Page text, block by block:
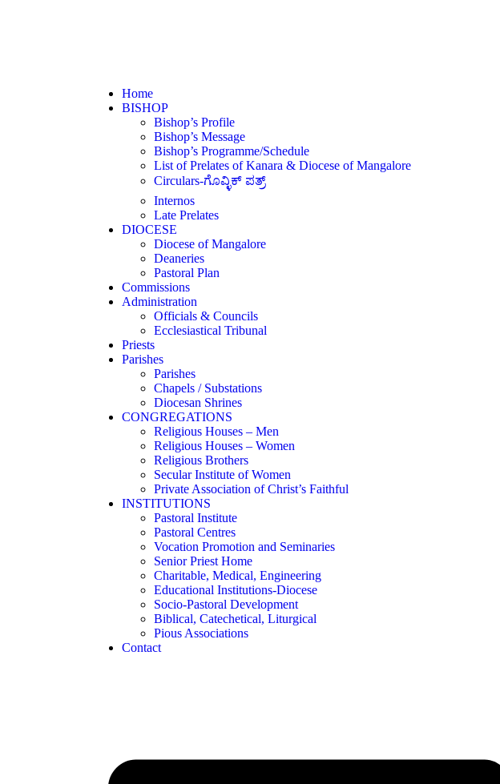
Home
BISHOP
Bishop’s Profile
Bishop’s Message
Bishop’s Programme/Schedule
List of Prelates of Kanara & Diocese of Mangalore
Circulars-ಗೊವ್ಳಿಕ್ ಪತ್ರ್
Internos
Late Prelates
DIOCESE
Diocese of Mangalore
Deaneries
Pastoral Plan
Commissions
Administration
Officials & Councils
Ecclesiastical Tribunal
Priests
Parishes
Parishes
Chapels / Substations
Diocesan Shrines
CONGREGATIONS
Religious Houses – Men
Religious Houses – Women
Religious Brothers
Secular Institute of Women
Private Association of Christ’s Faithful
INSTITUTIONS
Pastoral Institute
Pastoral Centres
Vocation Promotion and Seminaries
Senior Priest Home
Charitable, Medical, Engineering
Educational Institutions-Diocese
Socio-Pastoral Development
Biblical, Catechetical, Liturgical
Pious Associations
Contact